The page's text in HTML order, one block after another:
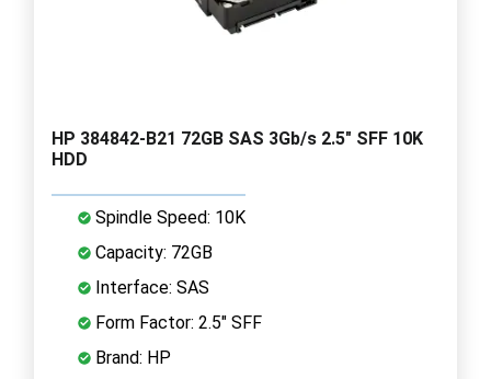
HP 384842-B21 72GB SAS 3Gb/s 2.5" SFF 10K
HDD
Spindle Speed: 10K
Capacity: 72GB
Interface: SAS
Form Factor: 2.5" SFF
Brand: HP